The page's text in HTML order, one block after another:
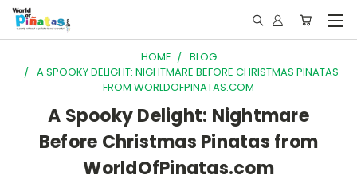
HOME
BLOG
A SPOOKY DELIGHT: NIGHTMARE BEFORE CHRISTMAS PINATAS
FROM WORLDOFPINATAS.COM
A Spooky Delight: Nightmare
Before Christmas Pinatas from
WorldOfPinatas.com